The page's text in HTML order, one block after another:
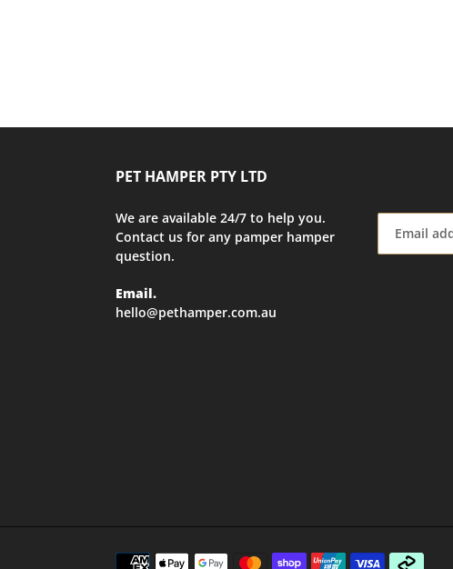
PET HAMPER PTY LTD
We are available 24/7 to help you.
Contact us for any pamper hamper
question.
Email.
hello@pethamper.com.au
Payment